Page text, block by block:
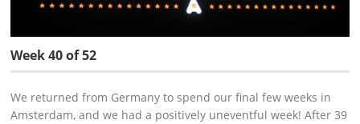
Week 40 of 52
We returned from Germany to spend our final few weeks in
Amsterdam, and we had a positively uneventful week! After 39